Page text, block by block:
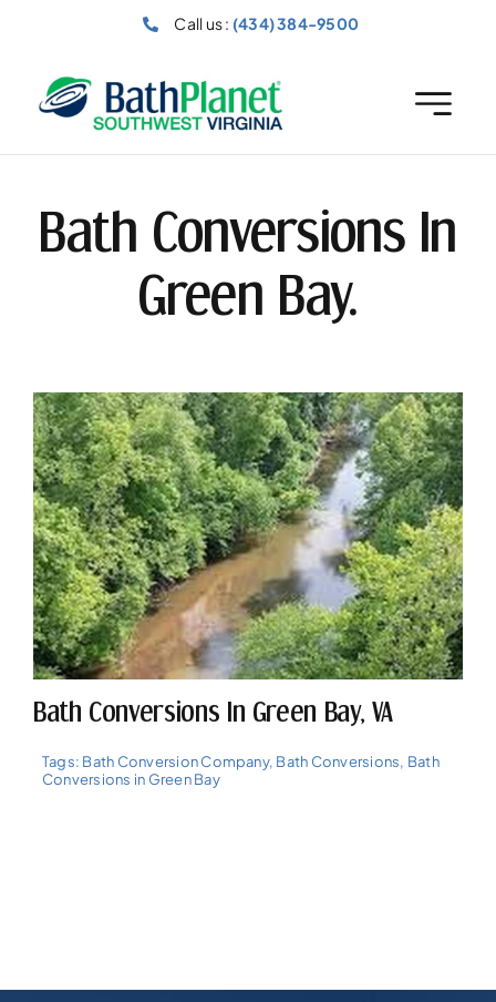
Call us : (434) 384-9500
Bath Conversions In
Green Bay.
Bath Conversions In Green Bay, VA
Tags: Bath Conversion Company, Bath Conversions, Bath
Conversions in Green Bay